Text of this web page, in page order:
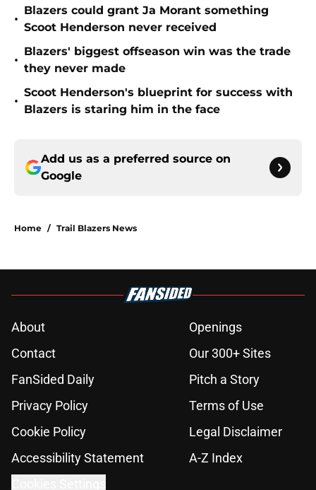
•
Blazers could grant Ja Morant something
Scoot Henderson never received
•
Blazers' biggest offseason win was the trade
they never made
•
Scoot Henderson's blueprint for success with
Blazers is staring him in the face
Add us as a preferred source on
Google
Home / Trail Blazers News
About
Openings
Contact
Our 300+ Sites
FanSided Daily
Pitch a Story
Privacy Policy
Terms of Use
Cookie Policy
Legal Disclaimer
Accessibility Statement
A-Z Index